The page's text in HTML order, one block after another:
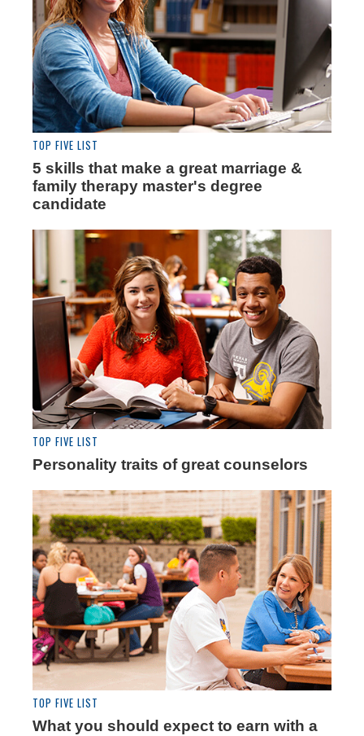
TOP FIVE LIST
5 skills that make a great marriage &
family therapy master's degree
candidate
TOP FIVE LIST
Personality traits of great counselors
TOP FIVE LIST
What you should expect to earn with a